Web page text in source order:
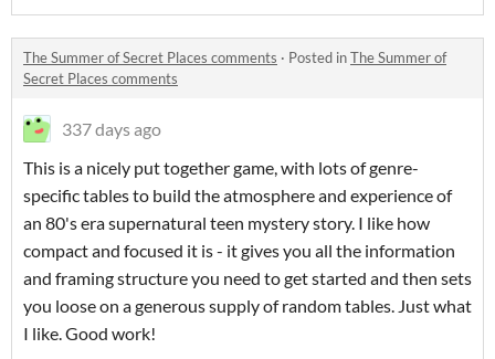
The Summer of Secret Places comments · Posted inThe Summer of
Secret Places comments
337 days ago
This is a nicely put together game, with lots of genre-
specific tables to build the atmosphere and experience of
an 80's era supernatural teen mystery story. I like how
compact and focused it is - it gives you all the information
and framing structure you need to get started and then sets
you loose on a generous supply of random tables. Just what
I like. Good work!